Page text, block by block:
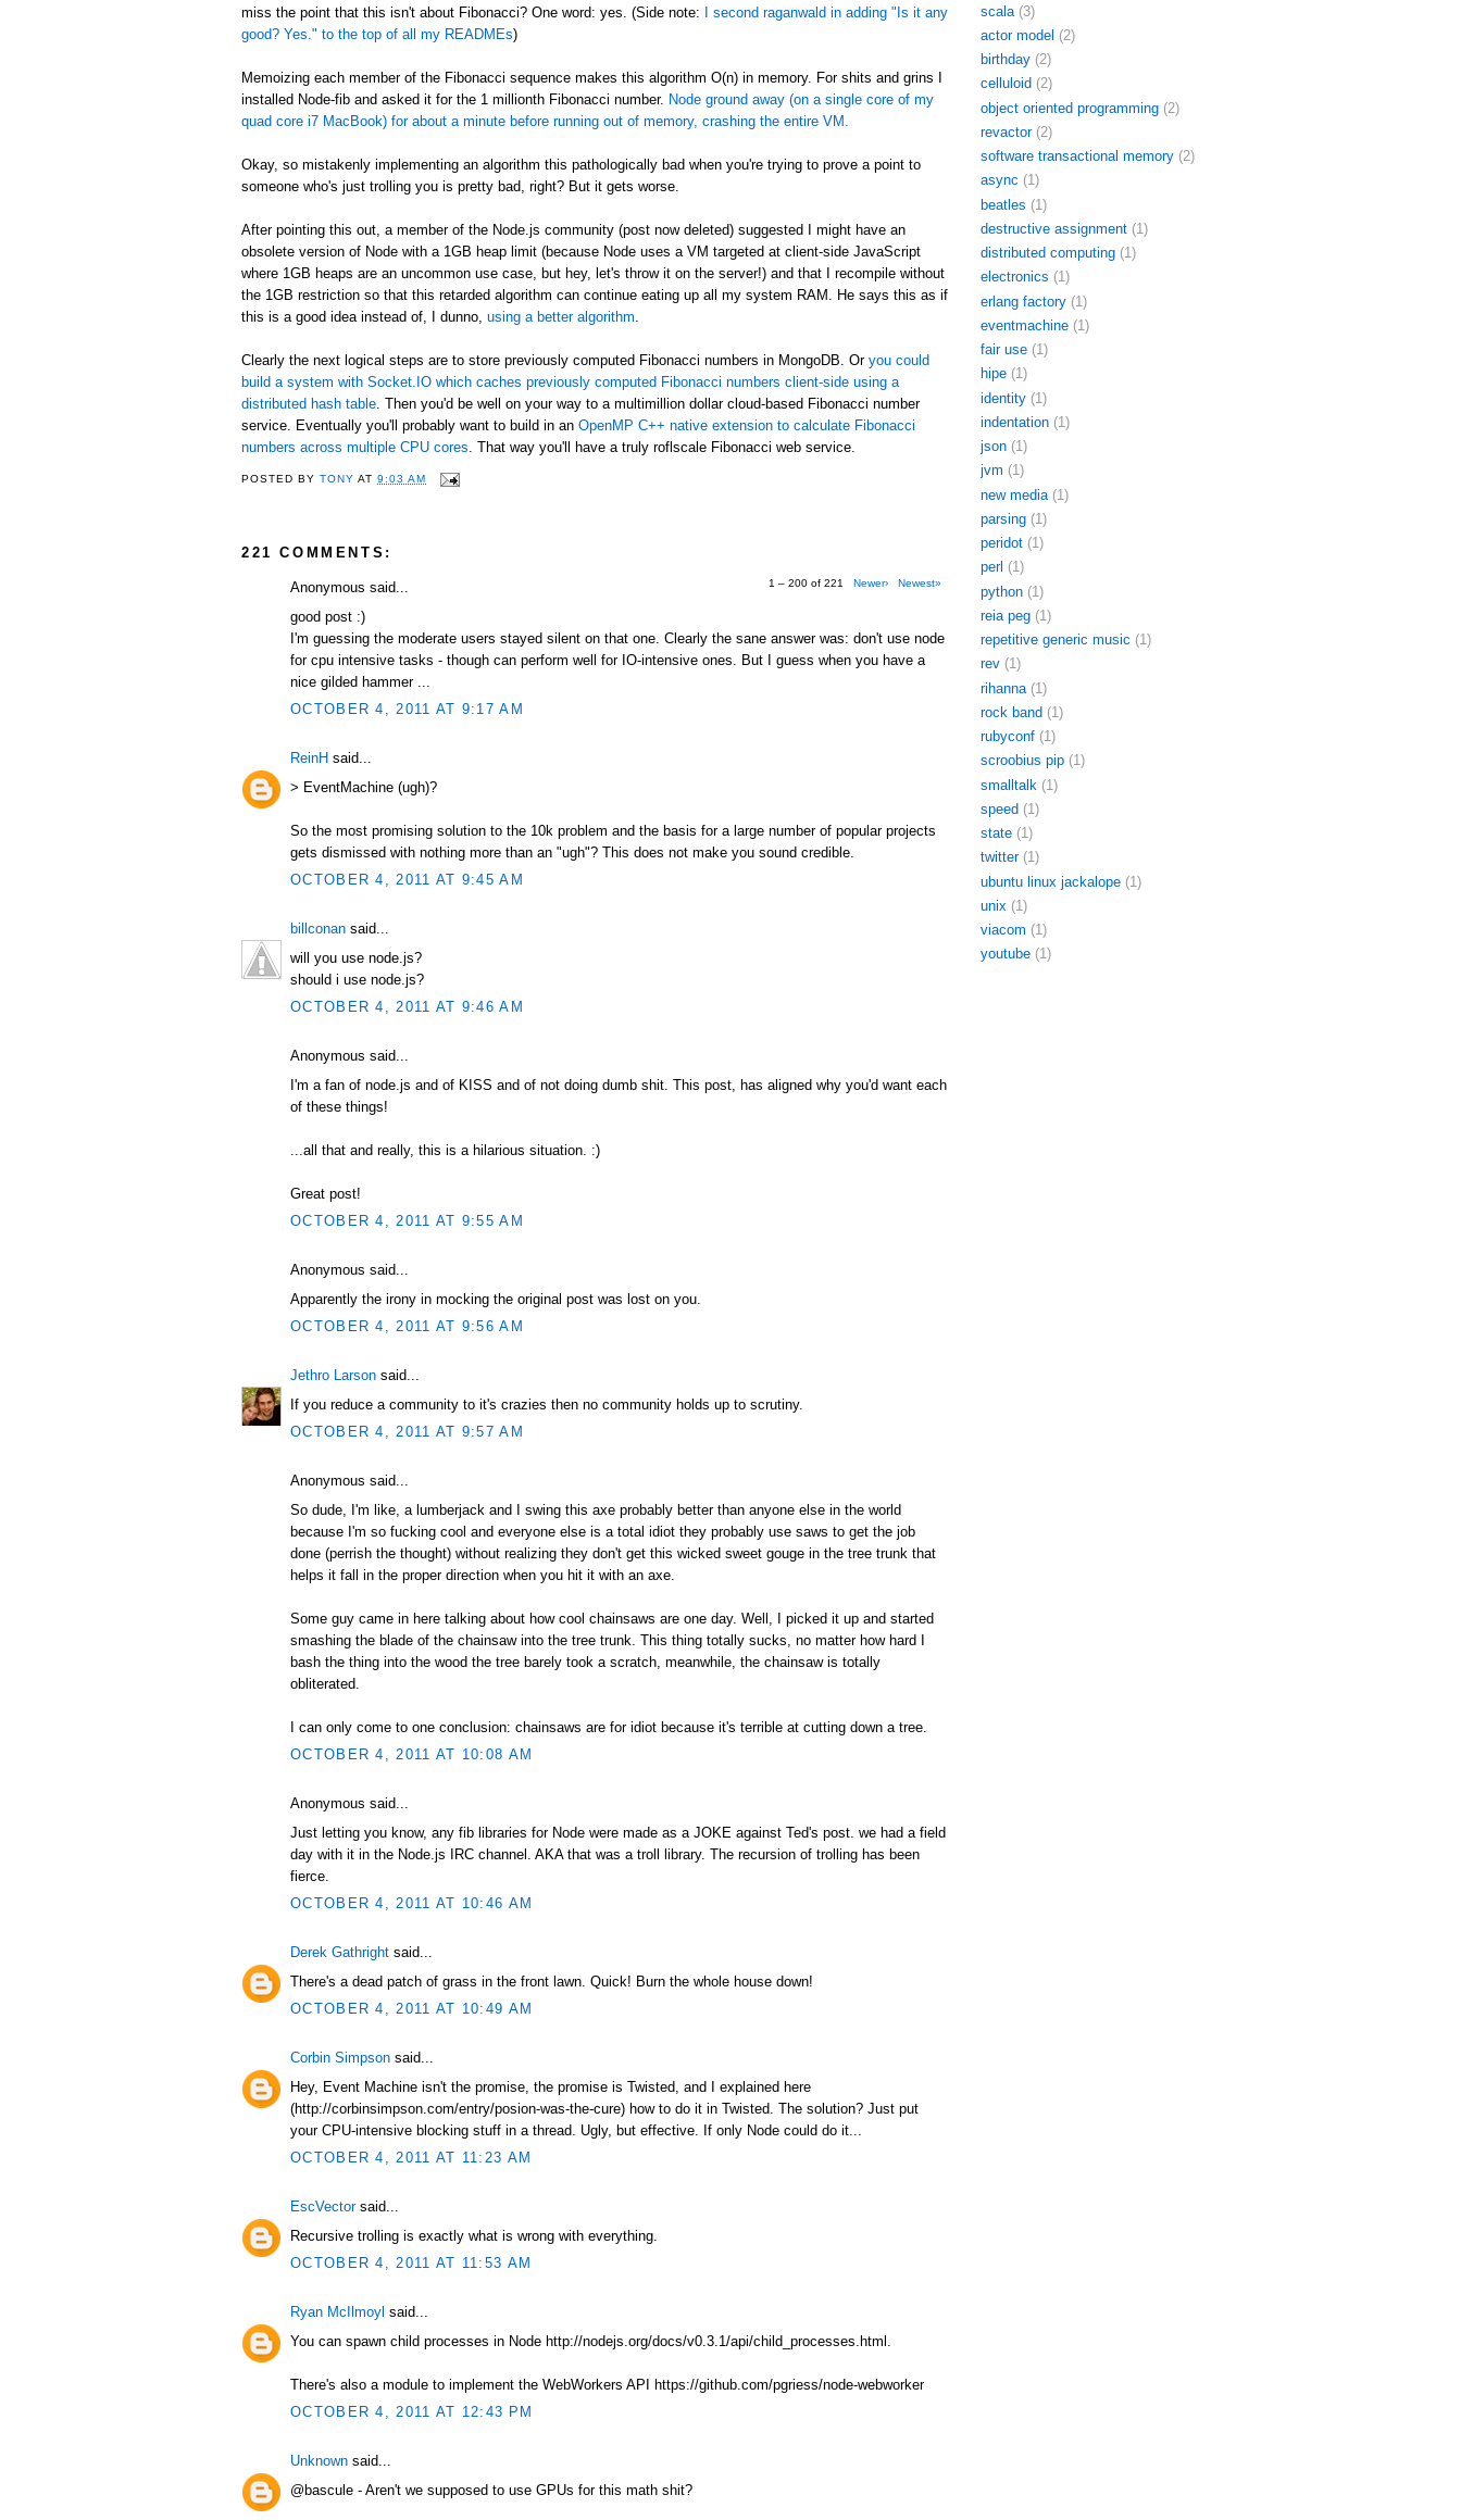
miss the point that this isn't about Fibonacci? One word: yes. (Side note: I second raganwald in adding "Is it any
good? Yes." to the top of all my READMEs)
Memoizing each member of the Fibonacci sequence makes this algorithm O(n) in memory. For shits and grins I
installed Node-fib and asked it for the 1 millionth Fibonacci number. Node ground away (on a single core of my
quad core i7 MacBook) for about a minute before running out of memory, crashing the entire VM.
Okay, so mistakenly implementing an algorithm this pathologically bad when you're trying to prove a point to
someone who's just trolling you is pretty bad, right? But it gets worse.
After pointing this out, a member of the Node.js community (post now deleted) suggested I might have an
obsolete version of Node with a 1GB heap limit (because Node uses a VM targeted at client-side JavaScript
where 1GB heaps are an uncommon use case, but hey, let's throw it on the server!) and that I recompile without
the 1GB restriction so that this retarded algorithm can continue eating up all my system RAM. He says this as if
this is a good idea instead of, I dunno, using a better algorithm
Clearly the next logical steps are to store previously computed Fibonacci numbers in MongoDB. Or you could
build a system with Socket.IO which caches previously computed Fibonacci numbers client-side using a
distributed hash table . Then you'd be well on your way to a multimillion dollar cloud-based Fibonacci number
service. Eventually you'll probably want to build in an OpenMP C++ native extension to calculate Fibonacci
numbers across multiple CPU cores . That way you'll have a truly roflscale Fibonacci web service.
POSTED BYTONY AT9:03 AM
221 COMMENTS:
1 – 200 of 221 Newer› Newest»
Anonymous said...
good post :)
I'm guessing the moderate users stayed silent on that one. Clearly the sane answer was: don't use node
for cpu intensive tasks - though can perform well for IO-intensive ones. But I guess when you have a
nice gilded hammer ...
OCTOBER 4, 2011 AT 9:17 AM
ReinH said...
> EventMachine (ugh)?
So the most promising solution to the 10k problem and the basis for a large number of popular projects
gets dismissed with nothing more than an "ugh"? This does not make you sound credible.
OCTOBER 4, 2011 AT 9:45 AM
billconan said...
will you use node.js?
should i use node.js?
OCTOBER 4, 2011 AT 9:46 AM
Anonymous said...
I'm a fan of node.js and of KISS and of not doing dumb shit. This post, has aligned why you'd want each
of these things!
...all that and really, this is a hilarious situation. :)
Great post!
OCTOBER 4, 2011 AT 9:55 AM
Anonymous said...
Apparently the irony in mocking the original post was lost on you.
OCTOBER 4, 2011 AT 9:56 AM
Jethro Larson said...
If you reduce a community to it's crazies then no community holds up to scrutiny.
OCTOBER 4, 2011 AT 9:57 AM
Anonymous said...
So dude, I'm like, a lumberjack and I swing this axe probably better than anyone else in the world
because I'm so fucking cool and everyone else is a total idiot they probably use saws to get the job
done (perrish the thought) without realizing they don't get this wicked sweet gouge in the tree trunk that
helps it fall in the proper direction when you hit it with an axe.
Some guy came in here talking about how cool chainsaws are one day. Well, I picked it up and started
smashing the blade of the chainsaw into the tree trunk. This thing totally sucks, no matter how hard I
bash the thing into the wood the tree barely took a scratch, meanwhile, the chainsaw is totally
obliterated.
I can only come to one conclusion: chainsaws are for idiot because it's terrible at cutting down a tree.
OCTOBER 4, 2011 AT 10:08 AM
Anonymous said...
Just letting you know, any fib libraries for Node were made as a JOKE against Ted's post. we had a field
day with it in the Node.js IRC channel. AKA that was a troll library. The recursion of trolling has been
fierce.
OCTOBER 4, 2011 AT 10:46 AM
Derek Gathright said...
There's a dead patch of grass in the front lawn. Quick! Burn the whole house down!
OCTOBER 4, 2011 AT 10:49 AM
Corbin Simpson said...
Hey, Event Machine isn't the promise, the promise is Twisted, and I explained here
(http://corbinsimpson.com/entry/posion-was-the-cure) how to do it in Twisted. The solution? Just put
your CPU-intensive blocking stuff in a thread. Ugly, but effective. If only Node could do it...
OCTOBER 4, 2011 AT 11:23 AM
EscVectorsaid...
Recursive trolling is exactly what is wrong with everything.
OCTOBER 4, 2011 AT 11:53 AM
Ryan McIlmoyl said...
You can spawn child processes in Node http://nodejs.org/docs/v0.3.1/api/child_processes.html.
There's also a module to implement the WebWorkers API https://github.com/pgriess/node-webworker
OCTOBER 4, 2011 AT 12:43 PM
Unknown said...
@bascule - Aren't we supposed to use GPUs for this math shit?
scala (3)
actor model (2)
birthday (2)
celluloid (2)
object oriented programming (2)
revactor (2)
software transactional memory (2)
async (1)
beatles (1)
destructive assignment (1)
distributed computing (1)
electronics (1)
erlang factory (1)
eventmachine (1)
fair use (1)
hipe (1)
identity (1)
indentation (1)
json (1)
jvm (1)
new media (1)
parsing (1)
peridot (1)
perl (1)
python (1)
reia peg (1)
repetitive generic music (1)
rev (1)
rihanna (1)
rock band (1)
rubyconf (1)
scroobius pip (1)
smalltalk (1)
speed (1)
state (1)
twitter (1)
ubuntu linux jackalope (1)
unix (1)
viacom (1)
youtube (1)